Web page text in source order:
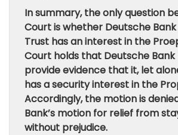
In summary, the only question
Court is whether Deutsche Bank
Trust has an interest in the
Court holds that Deutsche
provide evidence that it, let
has a security interest in the
Accordingly, the motion is
Bank’s motion for relief from
without prejudice.